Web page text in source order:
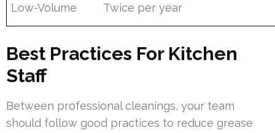
Low-Volume Twice per year
Best Practices For Kitchen
Staff
Between professional cleanings, your team
should follow good practices to reduce grease